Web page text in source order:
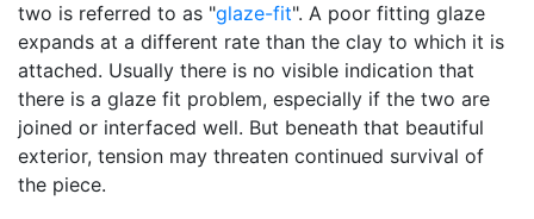
two is referred to as "glaze-fit". A poor fitting glaze
expands at a different rate than the clay to which it is
attached. Usually there is no visible indication that
there is a glaze fit problem, especially if the two are
joined or interfaced well. But beneath that beautiful
exterior, tension may threaten continued survival of
the piece.